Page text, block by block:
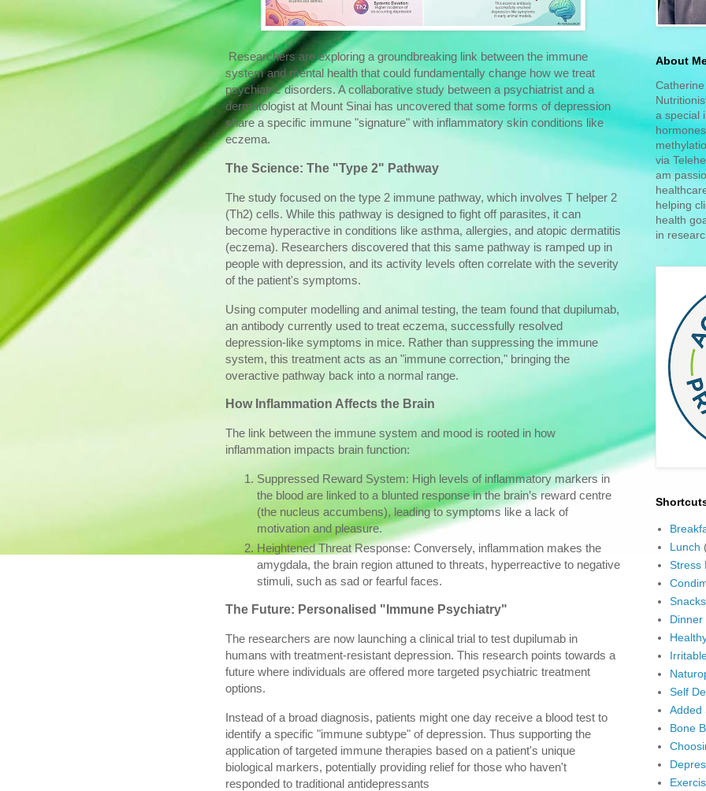
Researchers are exploring a groundbreaking link between the immune
system and mental health that could fundamentally change how we treat
psychiatric disorders. A collaborative study between a psychiatrist and a
dermatologist at Mount Sinai has uncovered that some forms of depression
share a specific immune "signature" with inflammatory skin conditions like
eczema.
The Science: The "Type 2" Pathway
The study focused on the type 2 immune pathway, which involves T helper 2
(Th2) cells. While this pathway is designed to fight off parasites, it can
become hyperactive in conditions like asthma, allergies, and atopic dermatitis
(eczema). Researchers discovered that this same pathway is ramped up in
people with depression, and its activity levels often correlate with the severity
of the patient's symptoms.
Using computer modelling and animal testing, the team found that dupilumab,
an antibody currently used to treat eczema, successfully resolved
depression-like symptoms in mice. Rather than suppressing the immune
system, this treatment acts as an "immune correction," bringing the
overactive pathway back into a normal range.
How Inflammation Affects the Brain
The link between the immune system and mood is rooted in how
inflammation impacts brain function:
Suppressed Reward System: High levels of inflammatory markers in
the blood are linked to a blunted response in the brain’s reward centre
(the nucleus accumbens), leading to symptoms like a lack of
motivation and pleasure.
Heightened Threat Response: Conversely, inflammation makes the
amygdala, the brain region attuned to threats, hyperreactive to negative
stimuli, such as sad or fearful faces.
The Future: Personalised "Immune Psychiatry"
The researchers are now launching a clinical trial to test dupilumab in
humans with treatment-resistant depression. This research points towards a
future where individuals are offered more targeted psychiatric treatment
options.
Instead of a broad diagnosis, patients might one day receive a blood test to
identify a specific "immune subtype" of depression. Thus supporting the
application of targeted immune therapies based on a patient's unique
biological markers, potentially providing relief for those who haven't
responded to traditional antidepressants
About
a special
via
am
helping
health
in
Lunch
Stress
Snacks
Dinner
Self
Added
Bone